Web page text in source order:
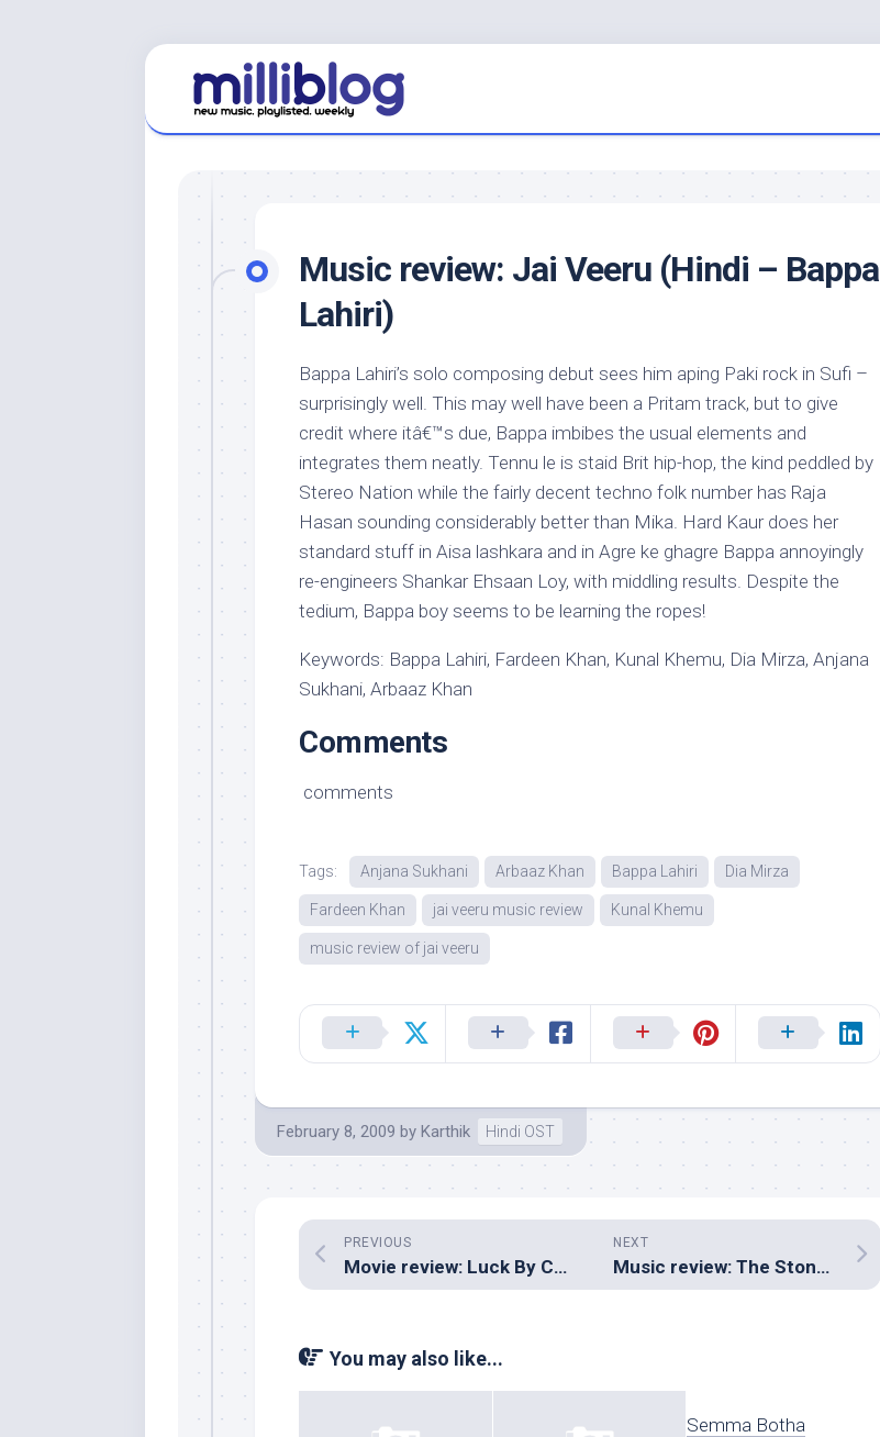
Music review: Jai Veeru (Hindi – Bappa
Lahiri)
Bappa Lahiri’s solo composing debut sees him aping Paki rock in Sufi –
surprisingly well. This may well have been a Pritam track, but to give
credit where itâ€™s due, Bappa imbibes the usual elements and
integrates them neatly. Tennu le is staid Brit hip-hop, the kind peddled by
Stereo Nation while the fairly decent techno folk number has Raja
Hasan sounding considerably better than Mika. Hard Kaur does her
standard stuff in Aisa lashkara and in Agre ke ghagre Bappa annoyingly
re-engineers Shankar Ehsaan Loy, with middling results. Despite the
tedium, Bappa boy seems to be learning the ropes!
Keywords: Bappa Lahiri, Fardeen Khan, Kunal Khemu, Dia Mirza, Anjana
Sukhani, Arbaaz Khan
Comments
comments
Tags: Anjana Sukhani Arbaaz Khan Bappa Lahiri Dia Mirza
Fardeen Khan jai veeru music review Kunal Khemu
music review of jai veeru
February 8, 2009 by Karthik Hindi OST
NEXT
Music review: The Stoneman Murders (Hindi – Siddhartth Suhas)
PREVIOUS
Movie review: Luck By Chance (Zoya Akhtar)
You may also like...
Semma Botha